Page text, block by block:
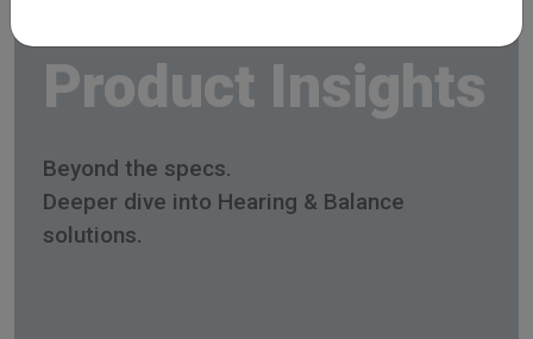
Product Insights
Beyond the specs.
Deeper dive into Hearing & Balance
solutions.